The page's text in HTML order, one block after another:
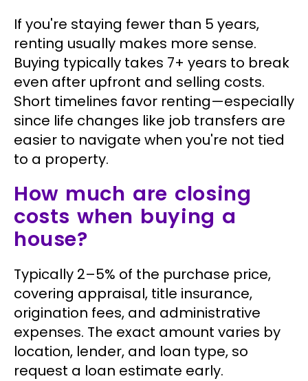
If you're staying fewer than 5 years,
renting usually makes more sense.
Buying typically takes 7+ years to break
even after upfront and selling costs.
Short timelines favor renting—especially
since life changes like job transfers are
easier to navigate when you're not tied
to a property.
How much are closing
costs when buying a
house?
Typically 2–5% of the purchase price,
covering appraisal, title insurance,
origination fees, and administrative
expenses. The exact amount varies by
location, lender, and loan type, so
request a loan estimate early.